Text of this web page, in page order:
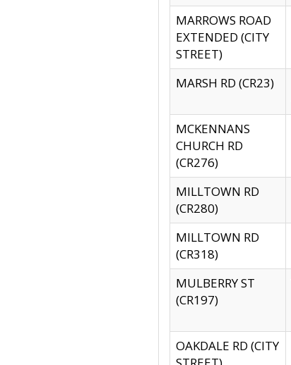
MARROWS ROAD
EXTENDED (CITY
STREET)
MARSH RD (CR23)
MCKENNANS
CHURCH RD
(CR276)
MILLTOWN RD
(CR280)
MILLTOWN RD
(CR318)
MULBERRY ST
(CR197)
OAKDALE RD (CITY